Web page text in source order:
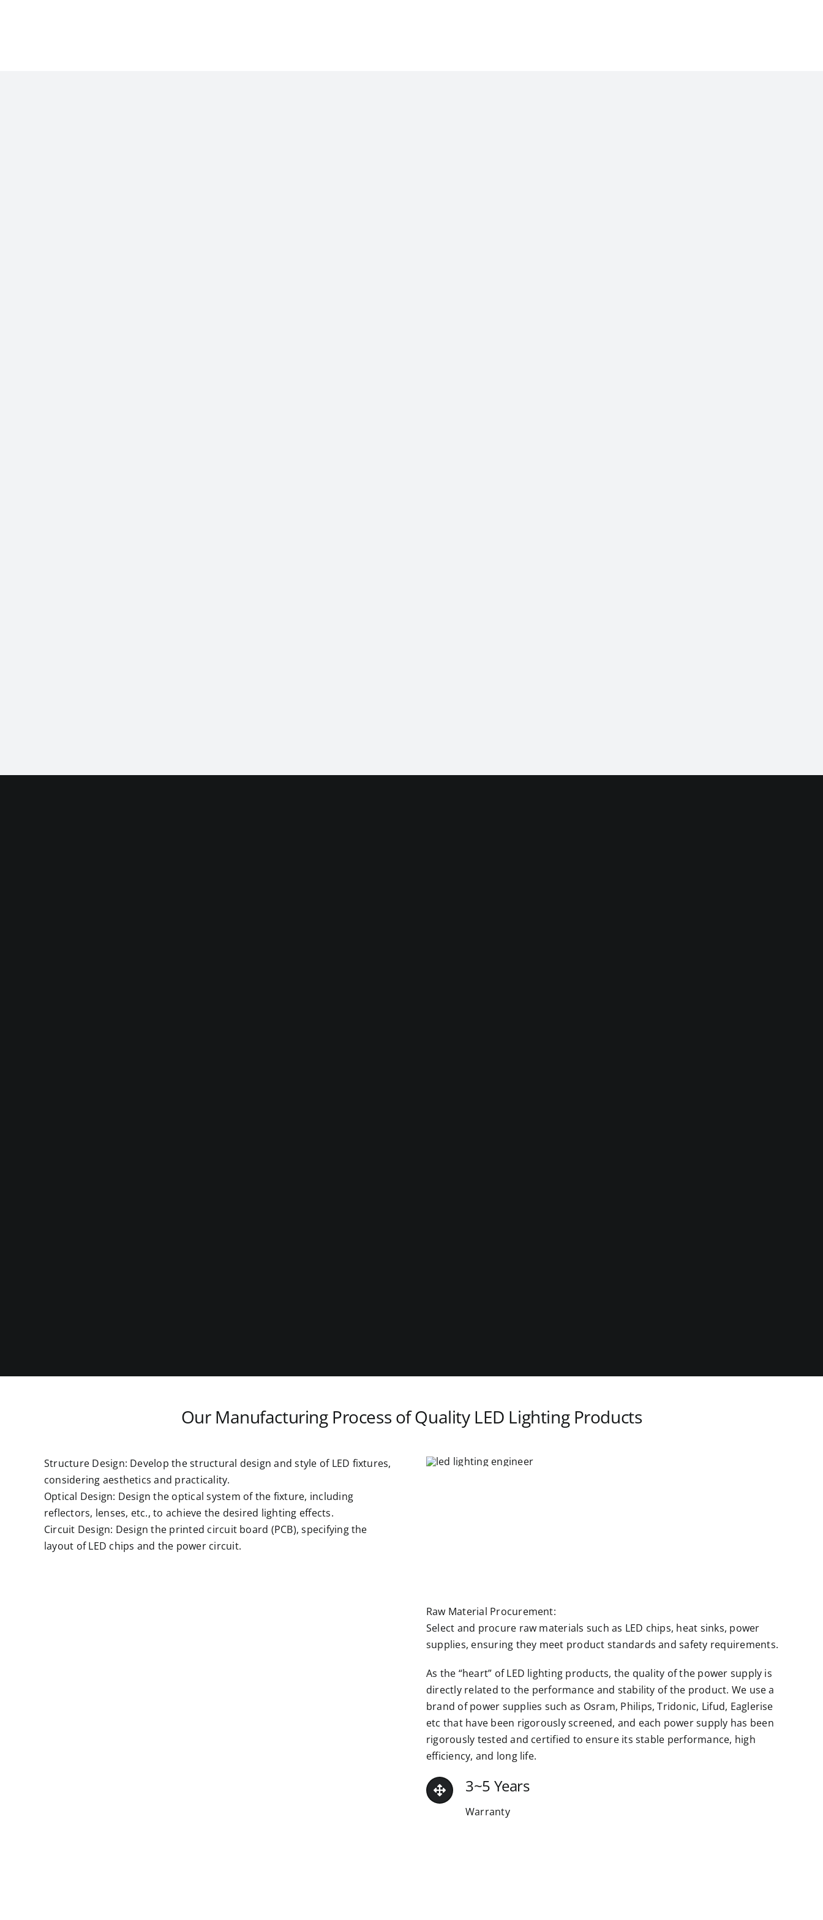
Our Manufacturing Process of Quality LED Lighting Products
Structure Design: Develop the structural design and style of LED fixtures,
considering aesthetics and practicality.
Optical Design: Design the optical system of the fixture, including
reflectors, lenses, etc., to achieve the desired lighting effects.
Circuit Design: Design the printed circuit board (PCB), specifying the
layout of LED chips and the power circuit.
Raw Material Procurement:
Select and procure raw materials such as LED chips, heat sinks, power
supplies, ensuring they meet product standards and safety requirements.
As the “heart” of LED lighting products, the quality of the power supply is
directly related to the performance and stability of the product. We use a
brand of power supplies such as Osram, Philips, Tridonic, Lifud, Eaglerise
etc that have been rigorously screened, and each power supply has been
rigorously tested and certified to ensure its stable performance, high
efficiency, and long life.
3~5 Years
Warranty